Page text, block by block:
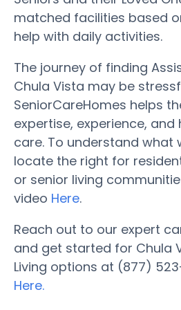
matched facilities based
help with daily activities.
The journey of finding
Chula Vista may be
SeniorCareHomes helps
expertise, experience,
care. To understand what
locate the right for
or senior living
video Here.
Reach out to our expert
and get started for Chula
Living options at (877)
Here.